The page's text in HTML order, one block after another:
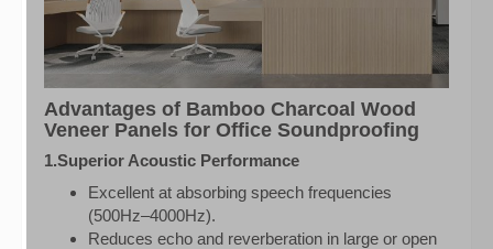
Advantages of Bamboo Charcoal Wood
Veneer Panels for Office Soundproofing
1.Superior Acoustic Performance
Excellent at absorbing speech frequencies
(500Hz–4000Hz).
Reduces echo and reverberation in large or open